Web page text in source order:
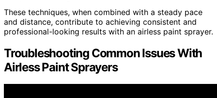
These techniques, when combined with a steady pace
and distance, contribute to achieving consistent and
professional-looking results with an airless paint sprayer.
Troubleshooting Common Issues With
Airless Paint Sprayers